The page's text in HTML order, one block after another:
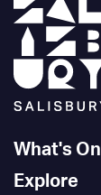
What's On
Explore